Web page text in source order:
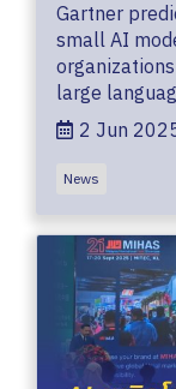
Gartner
small AI
large
2 Jun
News